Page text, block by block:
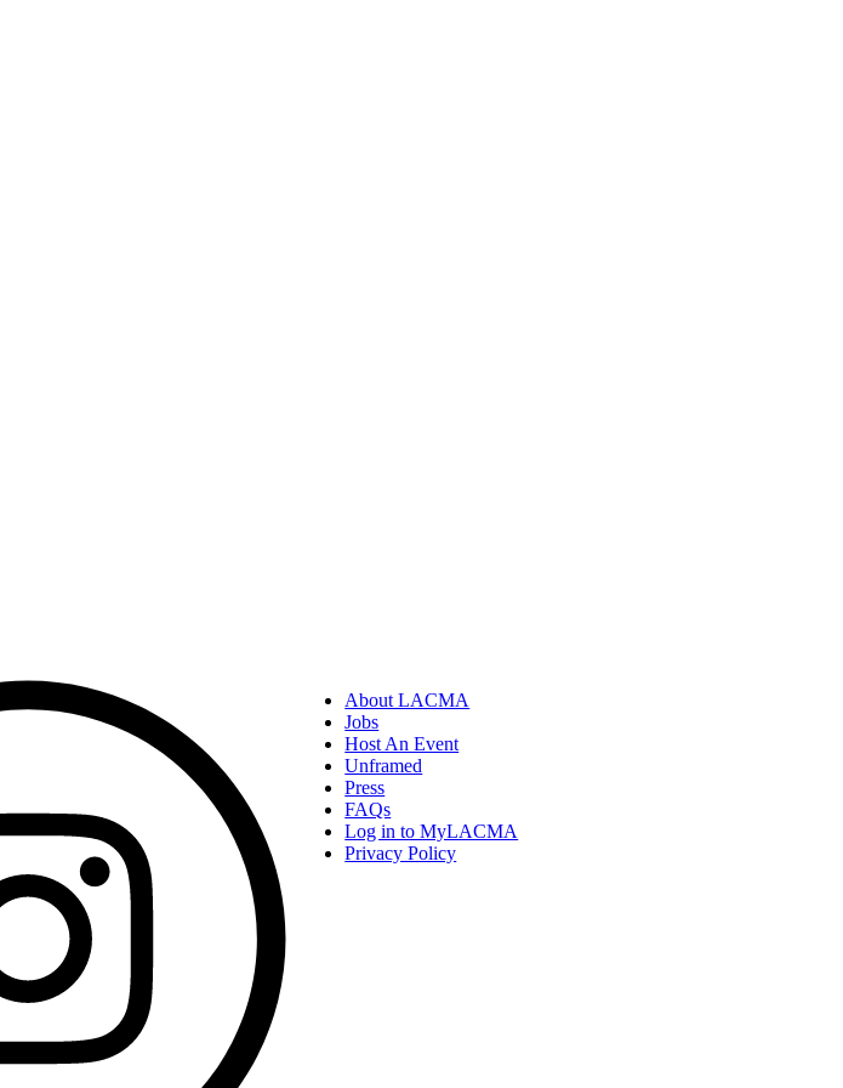
About LACMA
Jobs
Host An Event
Unframed
Press
FAQs
Log in to MyLACMA
Privacy Policy